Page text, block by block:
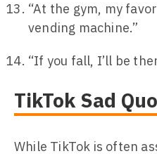
“At the gym, my
vending machine.”
“If you fall, I’ll be
TikTok Sad
While TikTok is often